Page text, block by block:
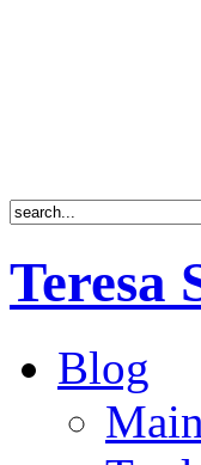
Teresa
Blog
Main